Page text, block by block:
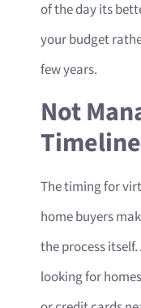
of the day its
your budget
few years.
Not
Timeline
The timing for
home buyers
the process
looking for